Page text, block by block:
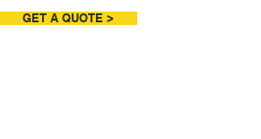
GET A QUOTE >